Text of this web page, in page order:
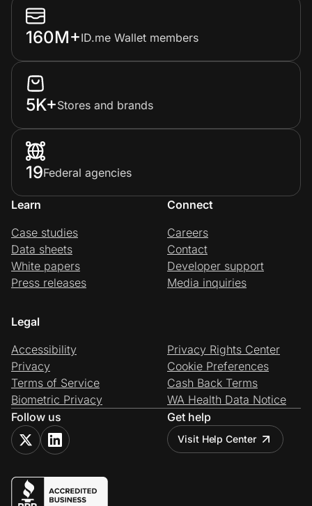
160M+ID.me Wallet members
5K+Stores and brands
19Federal agencies
Learn
Case studies
Data sheets
White papers
Press releases
Connect
Careers
Contact
Developer support
Media inquiries
Legal
Accessibility
Privacy
Terms of Service
Biometric Privacy
Privacy Rights Center
Cookie Preferences
Cash Back Terms
WA Health Data Notice
Follow us
Get help
Visit Help Center